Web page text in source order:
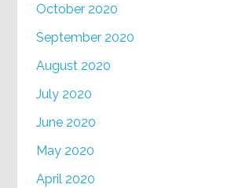
October 2020
September 2020
August 2020
July 2020
June 2020
May 2020
April 2020